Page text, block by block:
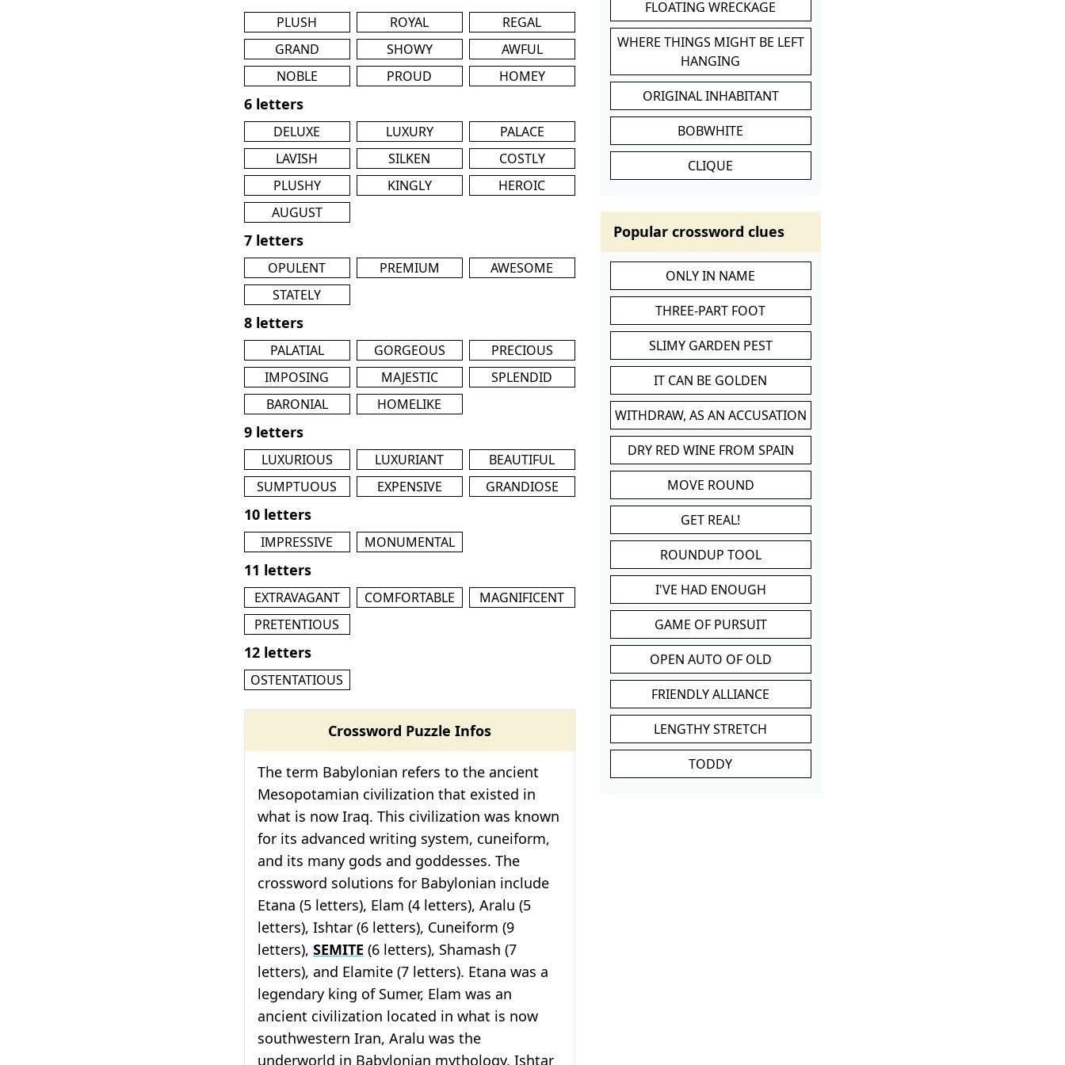
PLUSH ROYAL
REGAL
GRAND
SHOWY
AWFUL
NOBLE
PROUD HOMEY
6 letters
DELUXE LUXURY
PALACE
LAVISH
SILKEN
COSTLY
PLUSHY
KINGLY
HEROIC
AUGUST
7 letters
OPULENT PREMIUM
AWESOME
STATELY
8 letters
PALATIAL GORGEOUS
PRECIOUS
IMPOSING
MAJESTIC
SPLENDID
BARONIAL
HOMELIKE
9 letters
LUXURIOUS LUXURIANT
BEAUTIFUL
SUMPTUOUS
EXPENSIVE GRANDIOSE
10 letters
IMPRESSIVE MONUMENTAL
11 letters
EXTRAVAGANT COMFORTABLE
MAGNIFICENT
PRETENTIOUS
12 letters
OSTENTATIOUS
Crossword Puzzle Infos
The term Babylonian refers to the ancient
Mesopotamian civilization that existed in
what is now Iraq. This civilization was known
for its advanced writing system, cuneiform,
and its many gods and goddesses. The
crossword solutions for Babylonian include
Etana (5 letters), Elam (4 letters), Aralu (5
letters), Ishtar (6 letters), Cuneiform (9
letters), SEMITE (6 letters), Shamash (7
letters), and Elamite (7 letters). Etana was a
legendary king of Sumer, Elam was an
ancient civilization located in what is now
southwestern Iran, Aralu was the
underworld in Babylonian mythology, Ishtar
FLOATING WRECKAGE
WHERE THINGS MIGHT BE LEFT
HANGING
ORIGINAL INHABITANT
BOBWHITE
CLIQUE
Popular crossword clues
ONLY IN NAME
THREE-PART FOOT
SLIMY GARDEN PEST
IT CAN BE GOLDEN
WITHDRAW, AS AN ACCUSATION
DRY RED WINE FROM SPAIN
MOVE ROUND
GET REAL!
ROUNDUP TOOL
I'VE HAD ENOUGH
GAME OF PURSUIT
OPEN AUTO OF OLD
FRIENDLY ALLIANCE
LENGTHY STRETCH
TODDY